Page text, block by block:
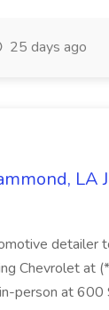
25 days ago
LA
detailer
Chevrolet at
person at